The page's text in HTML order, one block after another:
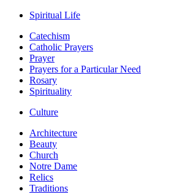
Spiritual Life
Catechism
Catholic Prayers
Prayer
Prayers for a Particular Need
Rosary
Spirituality
Culture
Architecture
Beauty
Church
Notre Dame
Relics
Traditions